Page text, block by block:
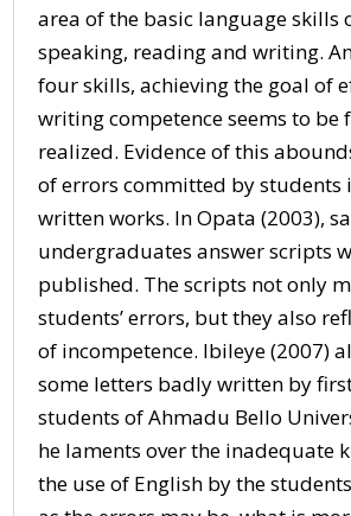
area of the basic language skills
speaking, reading and writing.
four skills, achieving the goal of
writing competence seems to be
realized. Evidence of this
of errors committed by students
written works. In Opata (2003),
undergraduates answer scripts
published. The scripts not only
students’ errors, but they also
of incompetence. Ibileye (2007)
some letters badly written by
students of Ahmadu Bello
he laments over the inadequate
the use of English by the